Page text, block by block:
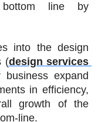
bottom line by
into the design
(design services
expand
in efficiency,
growth of the
line.